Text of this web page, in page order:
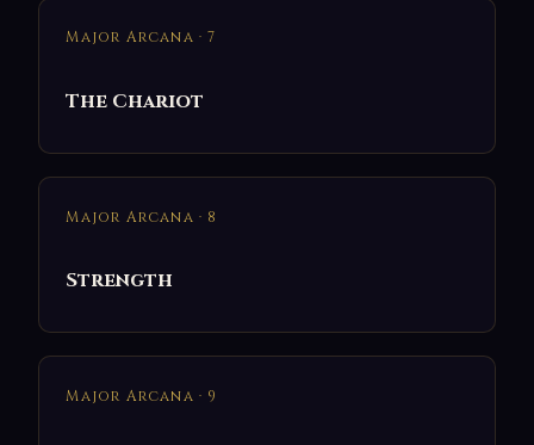
Major Arcana · 7
The Chariot
Major Arcana · 8
Strength
Major Arcana · 9